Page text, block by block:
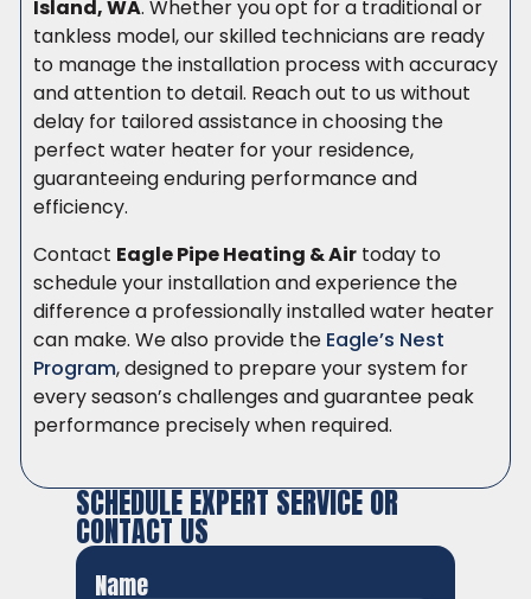
Island, WA. Whether you opt for a traditional or
tankless model, our skilled technicians are ready
to manage the installation process with accuracy
and attention to detail. Reach out to us without
delay for tailored assistance in choosing the
perfect water heater for your residence,
guaranteeing enduring performance and
efficiency.
Contact Eagle Pipe Heating & Airtoday to
schedule your installation and experience the
difference a professionally installed water heater
can make. We also provide the Eagle’s Nest
Program, designed to prepare your system for
every season’s challenges and guarantee peak
performance precisely when required.
SCHEDULE EXPERT SERVICE OR
CONTACT US
Name